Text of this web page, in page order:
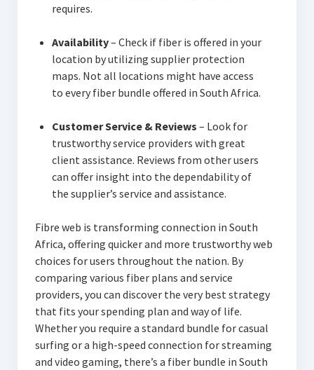
requires.
Availability– Check if fiber is offered in your
location by utilizing supplier protection
maps. Not all locations might have access
to every fiber bundle offered in South Africa.
Customer Service & Reviews – Look for
trustworthy service providers with great
client assistance. Reviews from other users
can offer insight into the dependability of
the supplier’s service and assistance.
Fibre web is transforming connection in South
Africa, offering quicker and more trustworthy web
choices for users throughout the nation. By
comparing various fiber plans and service
providers, you can discover the very best strategy
that fits your spending plan and way of life.
Whether you require a standard bundle for casual
surfing or a high-speed connection for streaming
and video gaming, there’s a fiber bundle in South